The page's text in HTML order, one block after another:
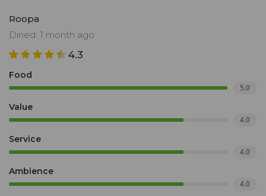
Roopa
Dined: 1 month ago
4.3
Food
5.0
Value
4.0
Service
4.0
Ambience
4.0